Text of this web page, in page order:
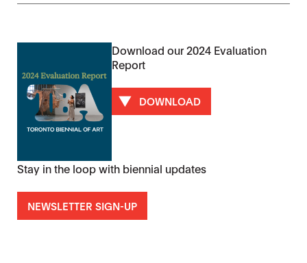
Download our 2024 Evaluation
Report
DOWNLOAD
Stay in the loop with biennial updates
NEWSLETTER SIGN-UP